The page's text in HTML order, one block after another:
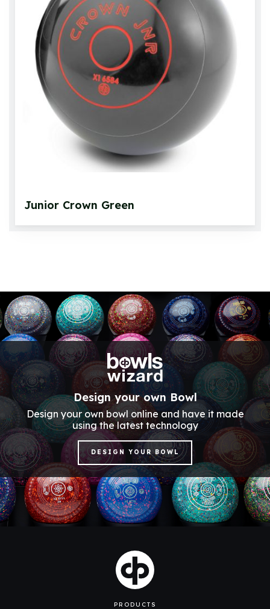
Junior Crown Green
Design your own Bowl
Design your own bowl online and have it made
using the latest technology
DESIGN YOUR BOWL
PRODUCTS